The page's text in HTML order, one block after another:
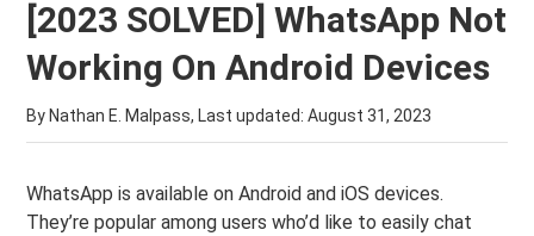
[2023 SOLVED] WhatsApp Not
Working On Android Devices
By Nathan E. Malpass, Last updated:August 31, 2023
WhatsApp is available on Android and iOS devices.
They’re popular among users who’d like to easily chat